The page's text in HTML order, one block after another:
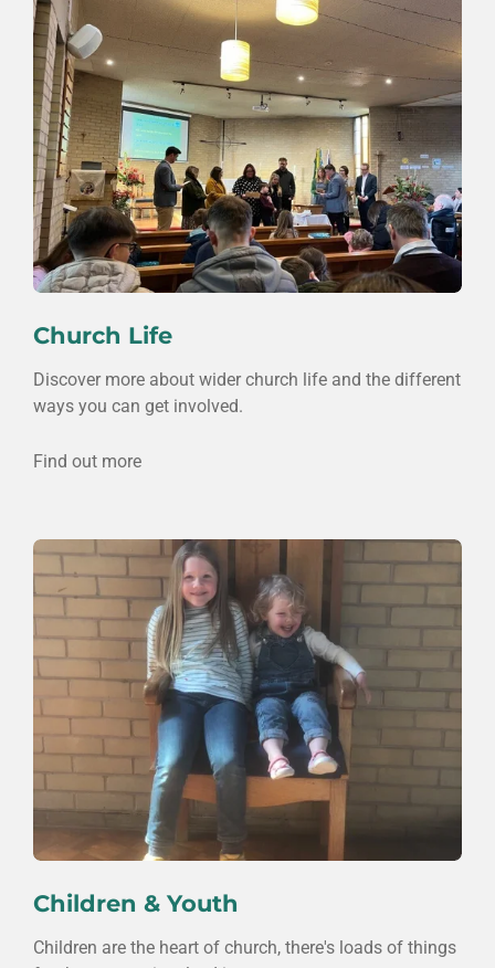
Church Life
Discover more about wider church life and the different
ways you can get involved.
Find out more
Children & Youth
Children are the heart of church, there's loads of things